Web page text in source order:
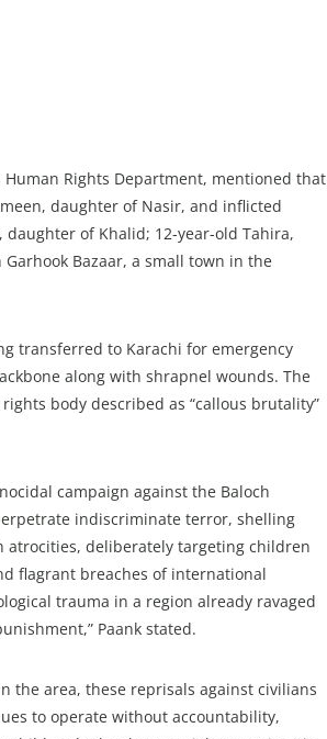
Rights Department, mentioned that
daughter of Nasir, and inflicted
of Khalid; 12-year-old Tahira,
Bazaar, a small town in the
transferred to Karachi for emergency
along with shrapnel wounds. The
body described as “callous brutality”
campaign against the Baloch
indiscriminate terror, shelling
deliberately targeting children
flagrant breaches of international
trauma in a region already ravaged
Paank stated.
the area, these reprisals against civilians
to operate without accountability,